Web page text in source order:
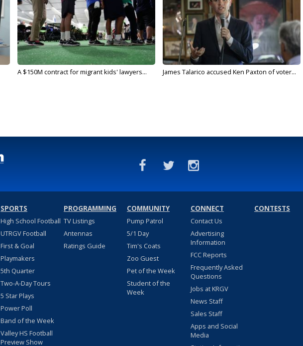
A $150M contract for migrant kids' lawyers... James Talarico accused Ken Paxton of voter...
SPORTS
High School Football
UTRGV Football
First & Goal
Playmakers
5th Quarter
Two-A-Day Tours
5 Star Plays
Power Poll
Band of the Week
Valley HS Football
Preview Show
PROGRAMMING
TV Listings
Antennas
Ratings Guide
COMMUNITY
Pump Patrol
5/1 Day
Tim's Coats
Zoo Guest
Pet of the Week
Student of the
Week
CONNECT
Contact Us
Advertising
Information
FCC Reports
Frequently Asked
Questions
Jobs at KRGV
News Staff
Sales Staff
Apps and Social
Media
CONTESTS